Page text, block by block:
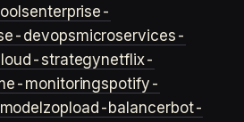
enterprise-
devopsmicroservices-
strategynetflix-
monitoringspotify-
zop load-balancerbot-